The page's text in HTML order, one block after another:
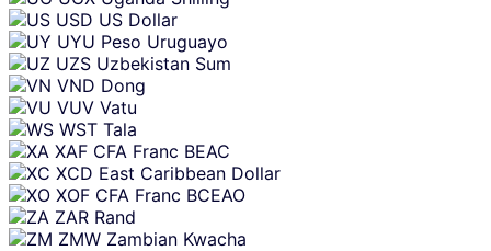
USD US Dollar
UYU Peso Uruguayo
UZS Uzbekistan Sum
VND Dong
VUV Vatu
WST Tala
XAF CFA Franc BEAC
XCD East Caribbean Dollar
XOF CFA Franc BCEAO
ZAR Rand
ZMW Zambian Kwacha